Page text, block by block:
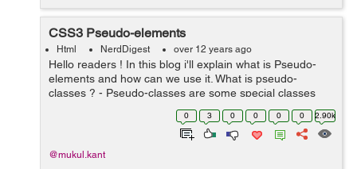
CSS3 Pseudo-elements
Html NerdDigest over 12 years ago
Hello readers ! In this blog i'll explain what is Pseudo-
elements and how can we use it. What is pseudo-
classes ? - Pseudo-classes are some special classes
which are used to for special effect. You can also use it
0 3 0 0 0 0 2.90k
@mukul.kant